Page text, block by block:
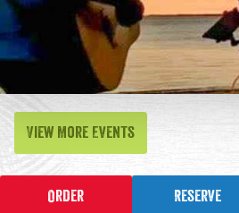
View More Events
Order Reserve